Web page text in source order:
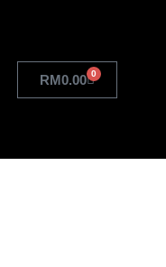
RM0.00 0